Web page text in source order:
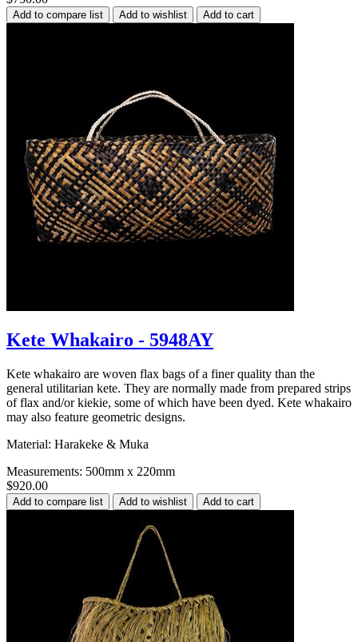
Kete Whakairo - 5948AY
Kete whakairo are woven flax bags of a finer quality than the
general utilitarian kete. They are normally made from prepared strips
of flax and/or kiekie, some of which have been dyed. Kete whakairo
may also feature geometric designs.
Material: Harakeke & Muka
Measurements: 500mm x 220mm
$920.00